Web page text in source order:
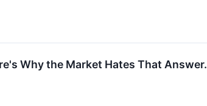
Why the Market Hates That Answer.